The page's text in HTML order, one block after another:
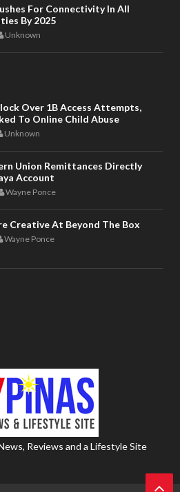
For Connectivity In All
By 2025
Unknown
Over 1B Access Attempts,
To Online Child Abuse
Unknown
Union Remittances Directly
Account
Wayne Ponce
Creative At Beyond The Box
Wayne Ponce
Reviews and a Lifestyle Site